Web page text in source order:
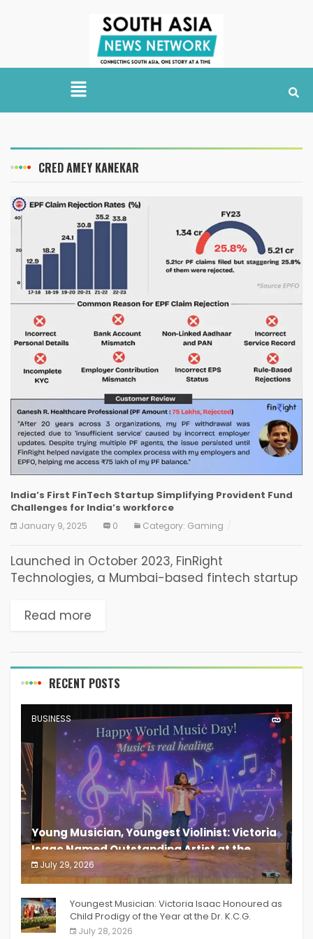
CRED AMEY KANEKAR
India’s First FinTech Startup Simplifying Provident Fund
Challenges for India’s workforce
January 9, 2025 0 Category: Gaming
Launched in October 2023, FinRight
Technologies, a Mumbai-based fintech startup
addresses personal finance challenges
Read more
RECENT POSTS
BUSINESS
Young Musician, Youngest Violinist: Victoria
Isaac Named Outstanding Artist at the
South India Women Achievers Awards 2026
July 29, 2026
India PR Distribution
Youngest Musician: Victoria Isaac Honoured as
Child Prodigy of the Year at the Dr. K.C.G.
Verghese Excellence Awards 2026
July 28, 2026